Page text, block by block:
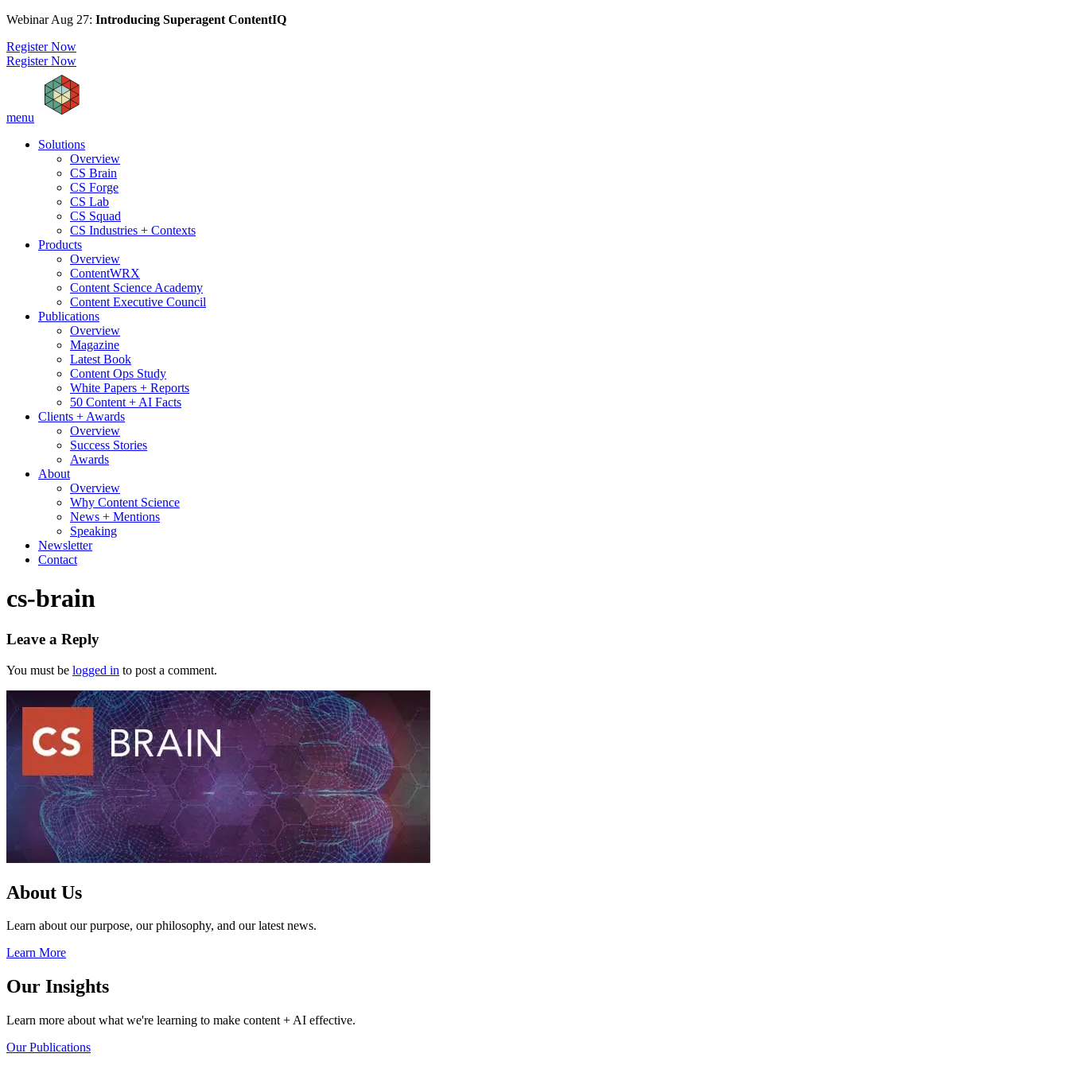
Webinar Aug 27: Introducing Superagent ContentIQ
Register Now
Register Now
menu
Solutions
Overview
CS Brain
CS Forge
CS Lab
CS Squad
CS Industries + Contexts
Products
Overview
ContentWRX
Content Science Academy
Content Executive Council
Publications
Overview
Magazine
Latest Book
Content Ops Study
White Papers + Reports
50 Content + AI Facts
Clients + Awards
Overview
Success Stories
Awards
About
Overview
Why Content Science
News + Mentions
Speaking
Newsletter
Contact
cs-brain
Leave a Reply
You must be logged in to post a comment.
About Us
Learn about our purpose, our philosophy, and our latest news.
Learn More
Our Insights
Learn more about what we're learning to make content + AI effective.
Our Publications